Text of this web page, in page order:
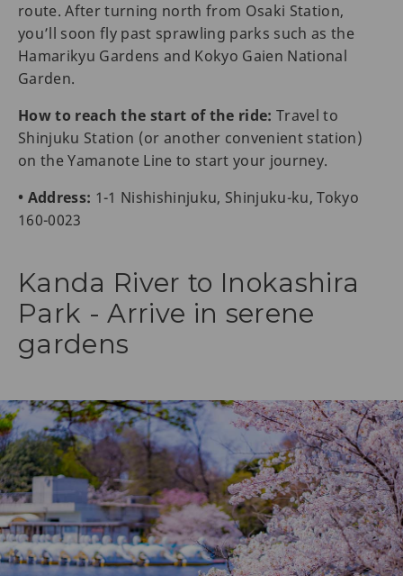
route. After turning north from Osaki Station,
you’ll soon fly past sprawling parks such as the
Hamarikyu Gardens and Kokyo Gaien National
Garden.
How to reach the start of the ride: Travel to
Shinjuku Station (or another convenient station)
on the Yamanote Line to start your journey.
• Address: 1-1 Nishishinjuku, Shinjuku-ku, Tokyo
160-0023
Kanda River to Inokashira
Park - Arrive in serene
gardens